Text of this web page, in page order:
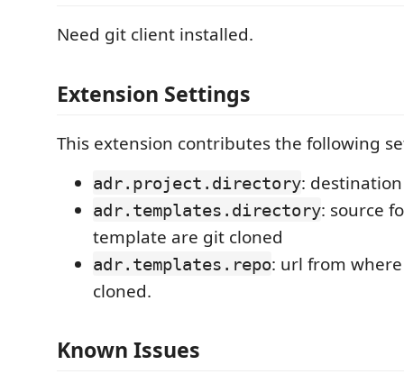
Need git client installed.
Extension Settings
This extension contributes the following
adr.project.directory:
adr.templates.directory: source
template are git cloned
adr.templates.repo: url from
cloned.
Known Issues